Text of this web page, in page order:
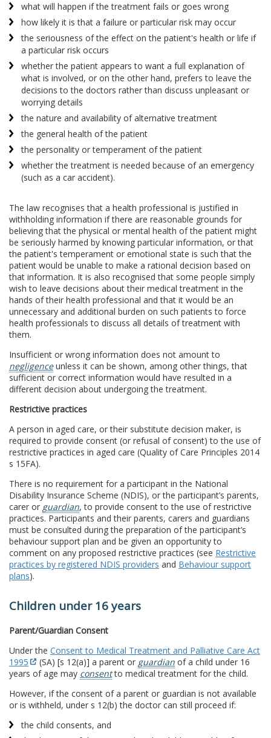
what will happen if the treatment fails or goes wrong
how likely it is that a failure or particular risk may occur
the seriousness of the effect on the patient's health or life if
a particular risk occurs
whether the patient appears to want a full explanation of
what is involved, or on the other hand, prefers to leave the
decisions to the doctors rather than discuss unpleasant or
worrying details
the nature and availability of alternative treatment
the general health of the patient
the personality or temperament of the patient
whether the treatment is needed because of an emergency
(such as a car accident).
The law recognises that a health professional is justified in
withholding information if there are reasonable grounds for
believing that the physical or mental health of the patient might
be seriously harmed by knowing particular information, or that
the patient's temperament or emotional state is such that the
patient would be unable to make a rational decision based on
that information. It is also recognised that some people simply
wish to leave decisions about their medical treatment in the
hands of their health professional and that it would be an
unnecessary and additional burden on such patients to force
health professionals to discuss all details of treatment with
them.
Insufficient or wrong information does not amount to
negligenceunless it can be shown, among other things, that
sufficient or correct information would have resulted in a
different decision about undergoing the treatment.
Restrictive practices
A person in aged care, or their substitute decision maker, is
required to provide consent (or refusal of consent) to the use of
restrictive practices in aged care (Quality of Care Principles 2014
s 15FA).
There is no requirement for a participant in the National
Disability Insurance Scheme (NDIS), or the participant’s parents,
carer or guardian, to provide consent to the use of restrictive
practices. Participants and their parents, carers and guardians
must be consulted during the preparation of the participant’s
behaviour support plan and be given an opportunity to
comment on any proposed restrictive practices (see Restrictive
practices by registered NDIS providers and Behaviour support
plans).
Children under 16 years
Parent/Guardian Consent
Under the Consent to Medical Treatment and Palliative Care Act
1995
(SA) [s 12(a)] a parent or guardian of a child under 16
years of age may consentto medical treatment for the child.
However, if the consent of a parent or guardian is not available
or is withheld, under s 12(b) the doctor can still proceed if:
the child consents, and